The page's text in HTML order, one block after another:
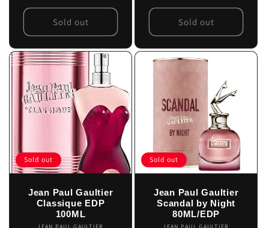
price
Sold out
price
Sold out
Sold out
Jean Paul Gaultier
Classique EDP
100ML
Sold out
Jean Paul Gaultier
Scandal by Night
80ML/EDP